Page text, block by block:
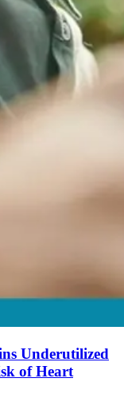
Underutilized
of Heart